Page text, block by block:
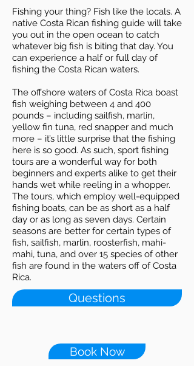
Fishing your thing? Fish like the locals. A
native Costa Rican fishing guide will take
you out in the open ocean to catch
whatever big fish is biting that day. You
can experience a half or full day of
fishing the Costa Rican waters.
The offshore waters of Costa Rica boast
fish weighing between 4 and 400
pounds – including sailfish, marlin,
yellow fin tuna, red snapper and much
more – it’s little surprise that the fishing
here is so good. As such, sport fishing
tours are a wonderful way for both
beginners and experts alike to get their
hands wet while reeling in a whopper.
The tours, which employ well-equipped
fishing boats, can be as short as a half
day or as long as seven days. Certain
seasons are better for certain types of
fish, sailfish, marlin, roosterfish, mahi-
mahi, tuna, and over 15 species of other
fish are found in the waters off of Costa
Rica.
Questions
Book Now